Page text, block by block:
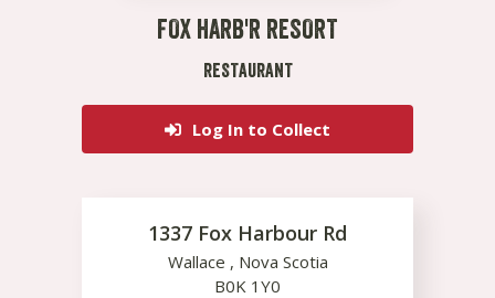
FOX HARB'R RESORT
RESTAURANT
Log In to Collect
1337 Fox Harbour Rd
Wallace , Nova Scotia
B0K 1Y0